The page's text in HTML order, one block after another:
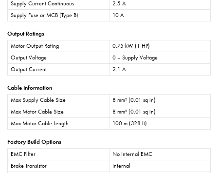
Supply Current Continuous
2.5 A
Supply Fuse or MCB (Type B)
10 A
Output Ratings
Motor Output Rating
0.75 kW (1 HP)
Output Voltage
0 – Supply Voltage
Output Current
2.1 A
Cable Information
Max Supply Cable Size
8 mm² (0.01 sq in)
Max Motor Cable Size
8 mm² (0.01 sq in)
Max Motor Cable Length
100 m (328 ft)
Factory Build Options
EMC Filter
No Internal EMC
Brake Transistor
Internal